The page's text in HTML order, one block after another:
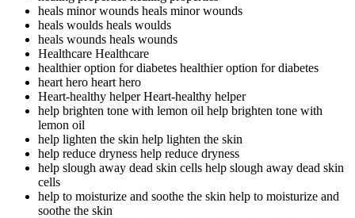
heals minor wounds heals minor wounds
heals woulds heals woulds
heals wounds heals wounds
Healthcare Healthcare
healthier option for diabetes healthier option for diabetes
heart hero heart hero
Heart-healthy helperHeart-healthy helper
help brighten tone with lemon oil help brighten tone with
lemon oil
help lighten the skin help lighten the skin
help reduce dryness help reduce dryness
help slough away dead skin cells help slough away dead skin
cells
help to moisturize and soothe the skin help to moisturize and
soothe the skin